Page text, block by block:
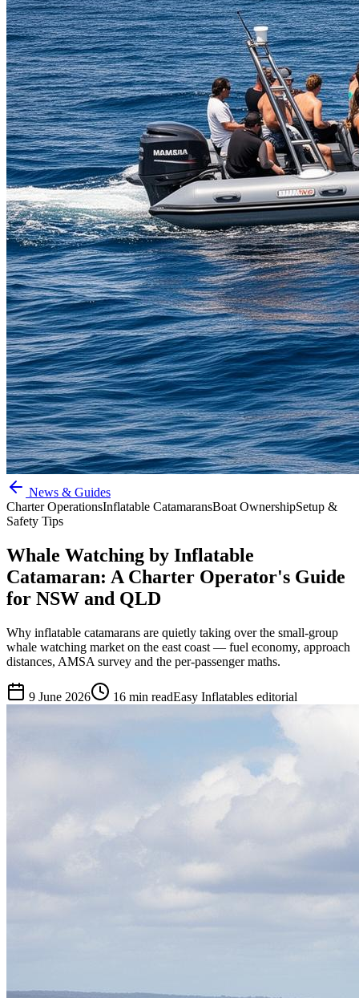
News & Guides
Charter OperationsInflatable CatamaransBoat OwnershipSetup &
Safety Tips
Whale Watching by Inflatable
Catamaran: A Charter Operator's Guide
for NSW and QLD
Why inflatable catamarans are quietly taking over the small-group
whale watching market on the east coast — fuel economy, approach
distances, AMSA survey and the per-passenger maths.
9 June 2026 16 min readEasy Inflatables editorial